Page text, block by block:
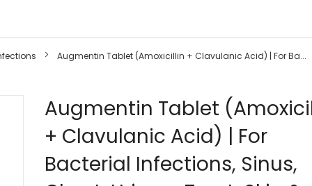
Augmentin Tablet (Amoxicillin + Clavulanic Acid) | For Ba...
Augmentin Tablet
+ Clavulanic Acid) | For
Bacterial Infections, Sinus,